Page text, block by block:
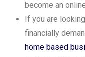
become an
If you are
financially
home based